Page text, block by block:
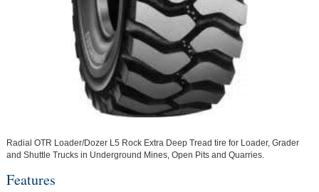
Radial OTR Loader/Dozer L5 Rock Extra Deep Tread tire for Loader, Grader
and Shuttle Trucks in Underground Mines, Open Pits and Quarries.
Features